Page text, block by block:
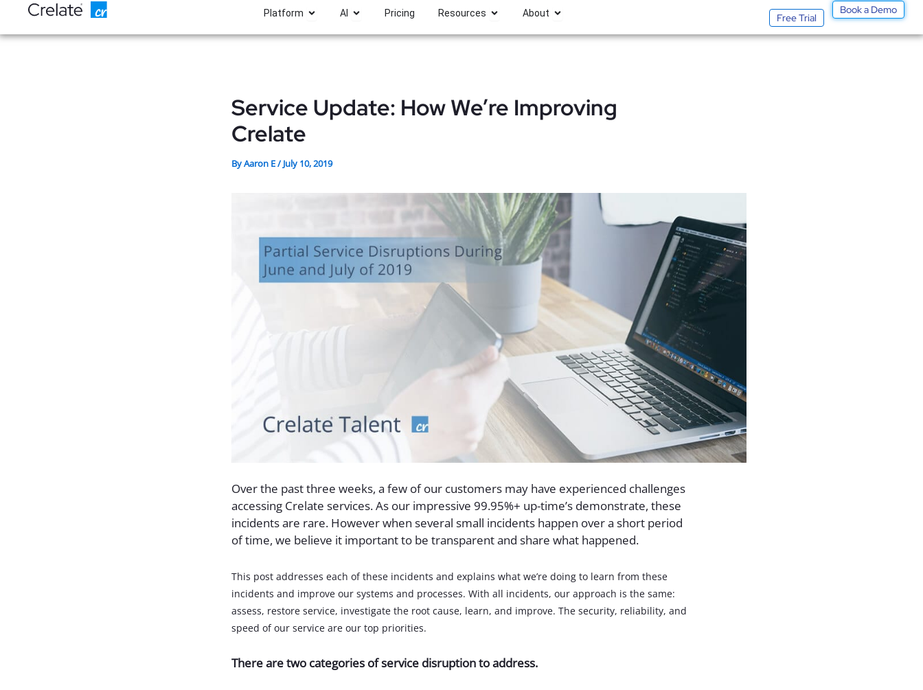
content
Platform Open Platform
AI Open AIPricing Resources Open Resources
About Open About
Free Trial
Book a Demo
Service Update: How We’re Improving
Crelate
ByAaron E/July 10, 2019
Over the past three weeks, a few of our customers may have experienced challenges
accessing Crelate services. As our impressive 99.95%+ up-time’s demonstrate, these
incidents are rare. However when several small incidents happen over a short period
of time, we believe it important to be transparent and share what happened.
This post addresses each of these incidents and explains what we’re doing to learn from these
incidents and improve our systems and processes. With all incidents, our approach is the same:
assess, restore service, investigate the root cause, learn, and improve. The security, reliability, and
speed of our service are our top priorities.
There are two categories of service disruption to address.